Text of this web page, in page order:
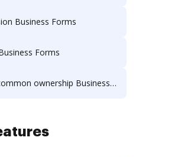
Business Forms
Forms
ownership Business Forms